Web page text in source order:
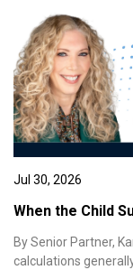
Jul 30, 2026
When the Child
By Senior Partner,
calculations generally